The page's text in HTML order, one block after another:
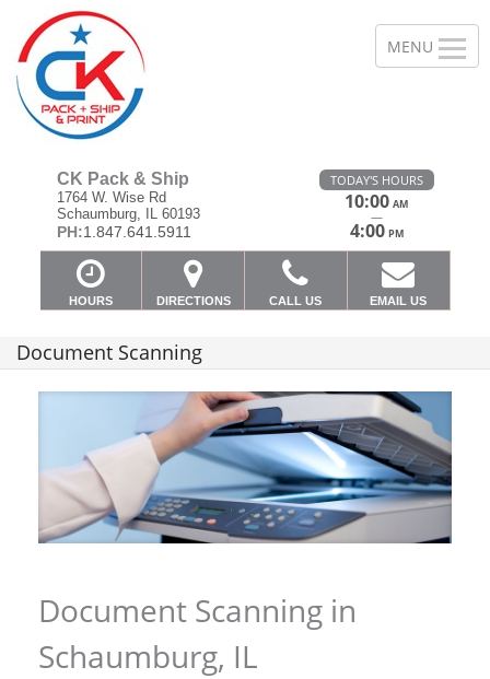
CK Pack & Ship
1764 W. Wise Rd
Schaumburg, IL 60193
PH:1.847.641.5911
TODAY'S HOURS
10:00 AM
—
4:00 PM
HOURS DIRECTIONS CALL US EMAIL US
Document Scanning
Document Scanning in
Schaumburg, IL